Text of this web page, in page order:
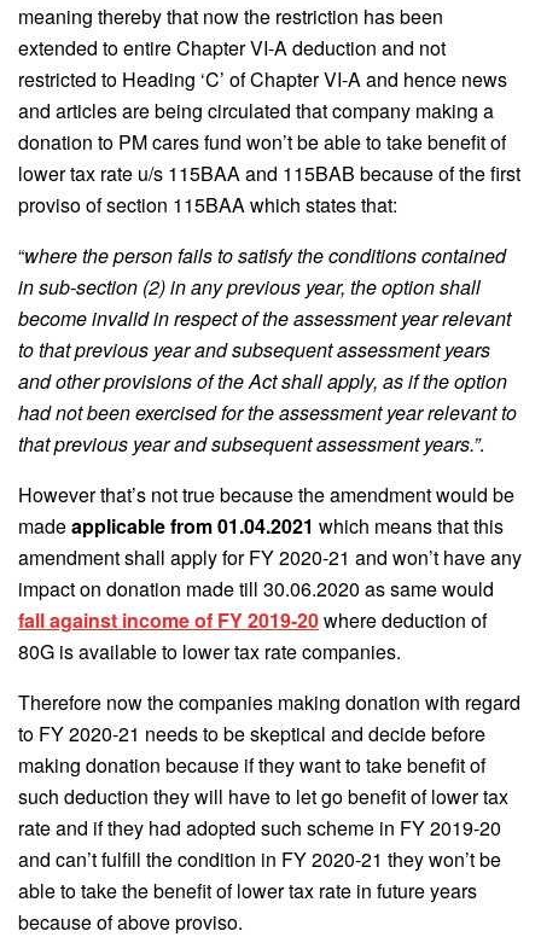
meaning thereby that now the restriction has been
extended to entire Chapter VI-A deduction and not
restricted to Heading ‘C’ of Chapter VI-A and hence news
and articles are being circulated that company making a
donation to PM cares fund won’t be able to take benefit of
lower tax rate u/s 115BAA and 115BAB because of the first
proviso of section 115BAA which states that:
“where the person fails to satisfy the conditions contained
in sub-section (2) in any previous year, the option shall
become invalid in respect of the assessment year relevant
to that previous year and subsequent assessment years
and other provisions of the Act shall apply, as if the option
had not been exercised for the assessment year relevant to
that previous year and subsequent assessment years.”.
However that’s not true because the amendment would be
madeapplicable from 01.04.2021 which means that this
amendment shall apply for FY 2020-21 and won’t have any
impact on donation made till 30.06.2020 as same would
fall against income of FY 2019-20where deduction of
80G is available to lower tax rate companies.
Therefore now the companies making donation with regard
to FY 2020-21 needs to be skeptical and decide before
making donation because if they want to take benefit of
such deduction they will have to let go benefit of lower tax
rate and if they had adopted such scheme in FY 2019-20
and can’t fulfill the condition in FY 2020-21 they won’t be
able to take the benefit of lower tax rate in future years
because of above proviso.